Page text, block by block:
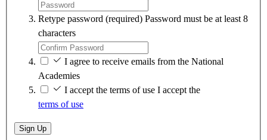
Retype password (required) Password must be at least 8
characters
I agree to receive emails from the National
Academies
I accept the terms of use I accept the
terms of use
Sign Up